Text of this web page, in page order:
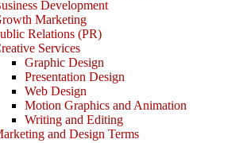
Development
Marketing
Relations (PR)
Services
Graphic Design
Presentation Design
Web Design
Motion Graphics and Animation
Writing and Editing
and Design Terms